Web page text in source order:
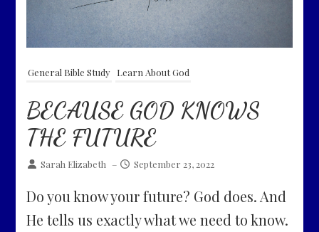
General Bible Study Learn About God
BECAUSE GOD KNOWS
THE FUTURE
Sarah Elizabeth – September 23, 2022
Do you know your future? God does. And
He tells us exactly what we need to know.